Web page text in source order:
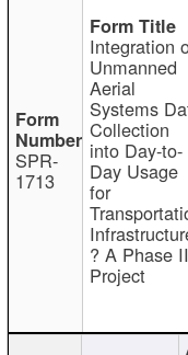
SPR-
1713
Integration
Unmanned
Aerial
Systems
Collection
into Day-to-
Day Usage
for
? A Phase
Project